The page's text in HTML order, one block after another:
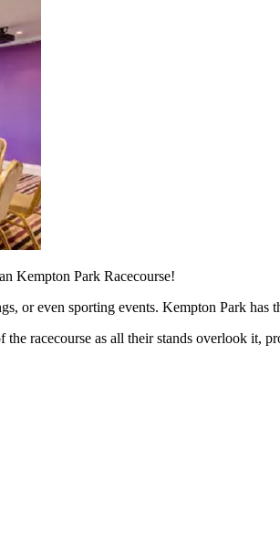
Kempton Park Racecourse!
or even sporting events. Kempton Park has
racecourse as all their stands overlook it,